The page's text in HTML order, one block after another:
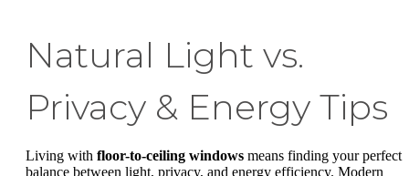
Natural Light vs.
Privacy & Energy Tips
Living with floor-to-ceiling windows means finding your perfect
balance between light, privacy, and energy efficiency. Modern